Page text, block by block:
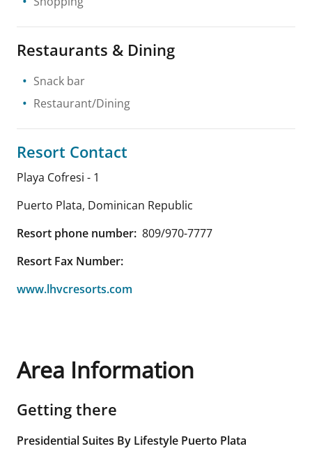
Restaurants & Dining
Snack bar
Restaurant/Dining
Resort Contact
Playa Cofresi - 1
Puerto Plata, Dominican Republic
Resort phone number: 809/970-7777
Resort Fax Number:
www.lhvcresorts.com
Area Information
Getting there
Presidential Suites By Lifestyle Puerto Plata